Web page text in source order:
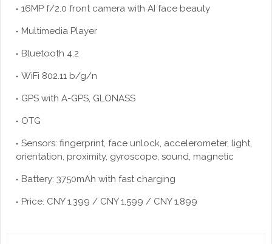
16MP f/2.0 front camera with AI face beauty
Multimedia Player
Bluetooth 4.2
WiFi 802.11 b/g/n
GPS with A-GPS, GLONASS
OTG
Sensors: fingerprint, face unlock, accelerometer, light,
orientation, proximity, gyroscope, sound, magnetic
Battery: 3750mAh with fast charging
Price: CNY 1,399 / CNY 1,599 / CNY 1,899